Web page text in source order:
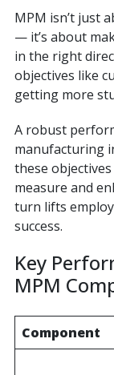
MPM isn’t just
— it’s about
in the right
objectives like
getting more
A robust
manufacturing
these
measure and
turn lifts
success.
Key
MPM
Component